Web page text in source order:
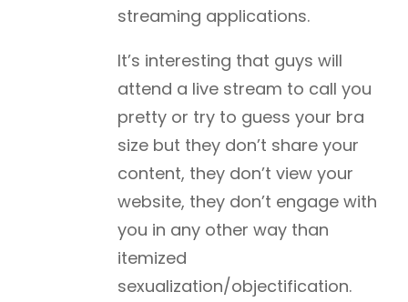
streaming applications.
It’s interesting that guys will
attend a live stream to call you
pretty or try to guess your bra
size but they don’t share your
content, they don’t view your
website, they don’t engage with
you in any other way than
itemized
sexualization/objectification.